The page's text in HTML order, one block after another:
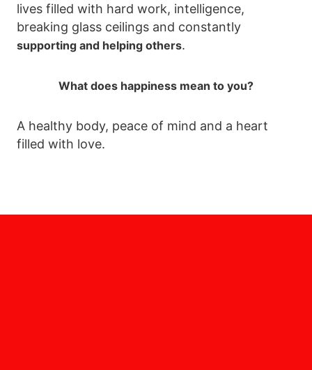
lives filled with hard work, intelligence,
breaking glass ceilings and constantly
supporting and helping others.
What does happiness mean to you?
A healthy body, peace of mind and a heart
filled with love.